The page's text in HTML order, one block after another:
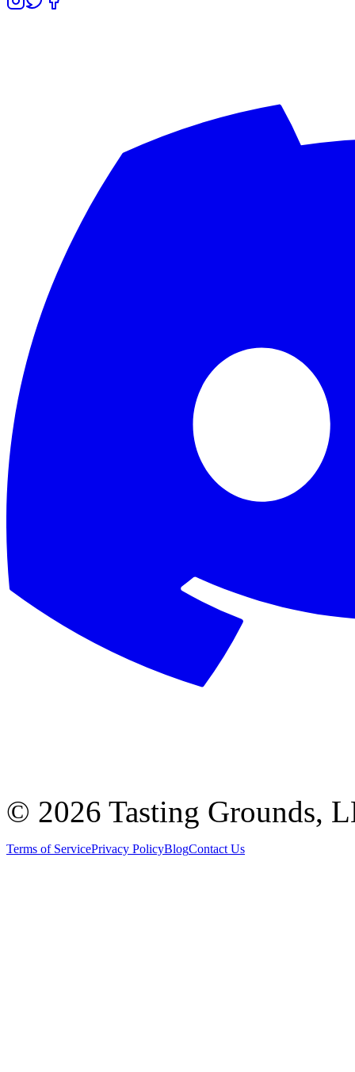
© 2026 Tasting Grounds,
Terms of ServicePrivacy PolicyBlogContact Us